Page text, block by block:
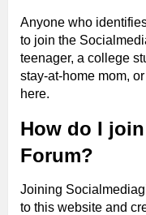
Anyone who
to join the
teenager, a college
stay-at-home mom,
here.
How do I
Forum?
Joining
to this website and